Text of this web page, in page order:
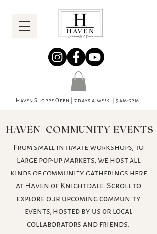
Haven Shoppe Open | 7 days a week | 9am-7pm
HAVEN COMMUNITY EVENTS
From small intimate workshops, to
large pop-up markets, we host all
kinds of community gatherings here
at Haven of Knightdale. Scroll to
explore our upcoming community
events, hosted by us or local
collaborators and friends.